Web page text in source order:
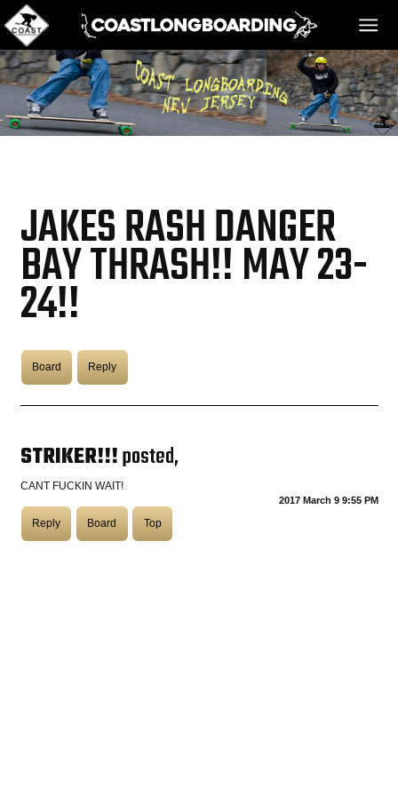
HOME
REGISTER!
COASTIES
CHURCH OF SKATAN
JAKES RASH DANGER
BAY THRASH!! MAY 23-
24!!
Board Reply
STRIKER!!!posted,
CANT FUCKIN WAIT!
2017 March 9 9:55 PM
Reply Board Top